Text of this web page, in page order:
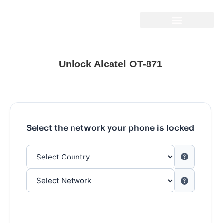
Unlock Alcatel OT-871
Select the network your phone is locked